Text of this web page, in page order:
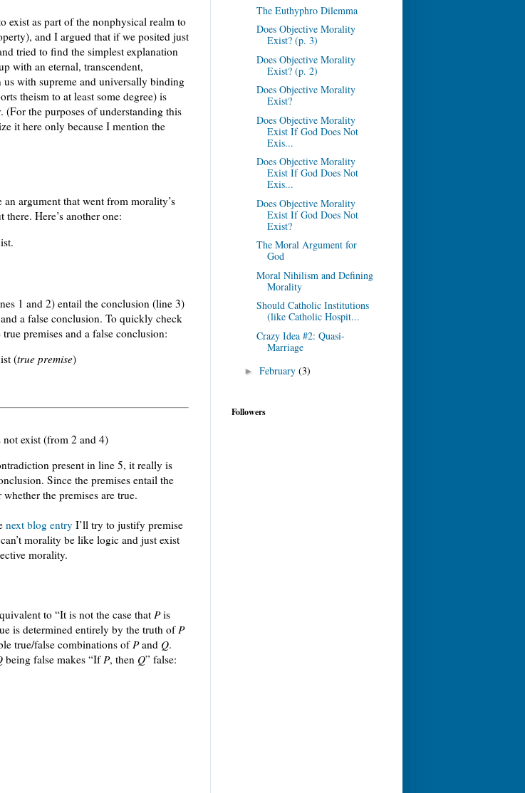
exist as part of the nonphysical realm to
and I argued that if we posited just
tried to find the simplest explanation
with an eternal, transcendent,
with supreme and universally binding
theism to at least some degree) is
the purposes of understanding this
it here only because I mention the
an argument that went from morality’s
there. Here’s another one:
1 and 2) entail the conclusion (line 3)
a false conclusion. To quickly check
premises and a false conclusion:
(true premise)
exist (from 2 and 4)
present in line 5, it really is
Since the premises entail the
the premises are true.
next blog entry I’ll try to justify premise
morality be like logic and just exist
morality.
to “It is not the case that Pis
is determined entirely by the truth ofP
true/false combinations ofPand Q.
being false makes “IfP, then Q” false:
The Euthyphro Dilemma
Does Objective Morality
Exist? (p. 3)
Does Objective Morality
Exist? (p. 2)
Does Objective Morality
Exist?
Does Objective Morality
Exist If God Does Not
Exis...
Does Objective Morality
Exist If God Does Not
Exis...
Does Objective Morality
Exist If God Does Not
Exist?
The Moral Argument for
God
Moral Nihilism and Defining
Morality
Should Catholic Institutions
(like Catholic Hospit...
Crazy Idea #2: Quasi-
Marriage
► February (3)
Followers